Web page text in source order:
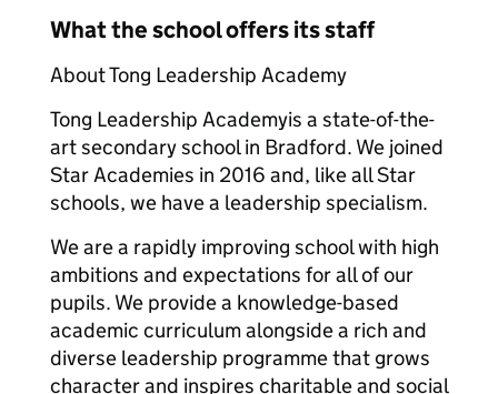
What the school offers its staff
About Tong Leadership Academy
Tong Leadership Academyis a state-of-the-
art secondary school in Bradford. We joined
Star Academies in 2016 and, like all Star
schools, we have a leadership specialism.
We are a rapidly improving school with high
ambitions and expectations for all of our
pupils. We provide a knowledge-based
academic curriculum alongside a rich and
diverse leadership programme that grows
character and inspires charitable and social